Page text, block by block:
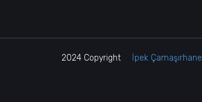
2024 Copyright İpek Çamaşırhane